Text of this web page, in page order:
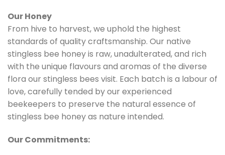
Our Honey
From hive to harvest, we uphold the highest
standards of quality craftsmanship. Our native
stingless bee honey is raw, unadulterated, and rich
with the unique flavours and aromas of the diverse
flora our stingless bees visit. Each batch is a labour of
love, carefully tended by our experienced
beekeepers to preserve the natural essence of
stingless bee honey as nature intended.
Our Commitments: